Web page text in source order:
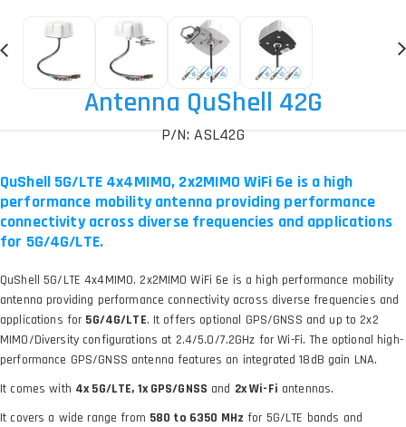
Antenna QuShell 42G
P/N: ASL42G
QuShell 5G/LTE 4x4MIMO, 2x2MIMO WiFi 6e is a high
performance mobility antenna providing performance
connectivity across diverse frequencies and applications
for 5G/4G/LTE.
QuShell 5G/LTE 4x4MIMO, 2x2MIMO WiFi 6e is a high performance mobility
antenna providing performance connectivity across diverse frequencies and
applications for 5G/4G/LTE. It offers optional GPS/GNSS and up to 2x2
MIMO/Diversity configurations at 2.4/5.0/7.2GHz for Wi-Fi. The optional high-
performance GPS/GNSS antenna features an integrated 18dB gain LNA.
It comes with 4x 5G/LTE, 1x GPS/GNSS and 2x Wi-Fi antennas.
It covers a wide range from 580 to 6350 MHz for 5G/LTE bands and